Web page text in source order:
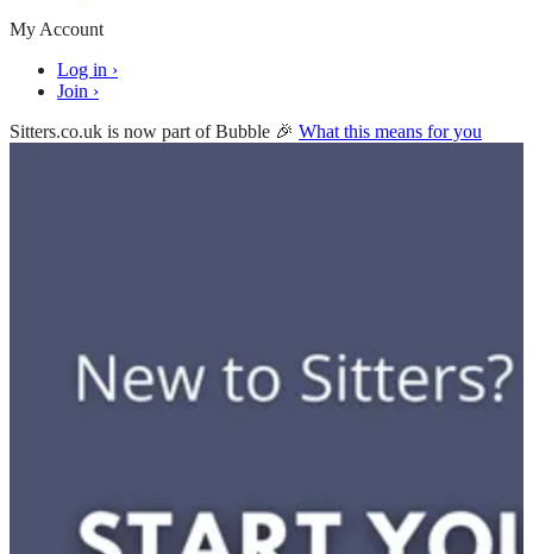
My Account
Log in ›
Join ›
Sitters.co.uk is now part of Bubble 🎉 What this means for you